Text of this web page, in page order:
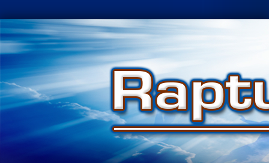
Skip
to
content